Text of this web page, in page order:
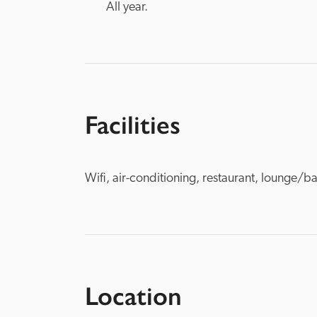
All year.
Facilities
Wifi, air-conditioning, restaurant, lounge/
Location